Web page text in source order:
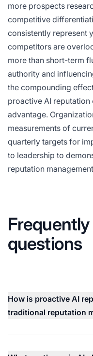
more prospects
competitive
consistently represent
competitors are
more than short-term
authority and
the compounding
proactive AI
advantage.
measurements of
quarterly targets for
to leadership to
reputation
Frequently
questions
How is proactive AI
traditional reputation